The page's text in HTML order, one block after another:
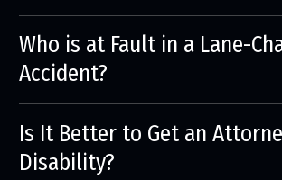
Who is at Fault in a Lane-
Accident?
Is It Better to Get an
Disability?